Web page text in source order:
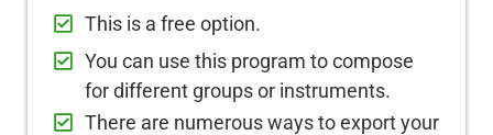
This is a free option.
You can use this program to compose
for different groups or instruments.
There are numerous ways to export your